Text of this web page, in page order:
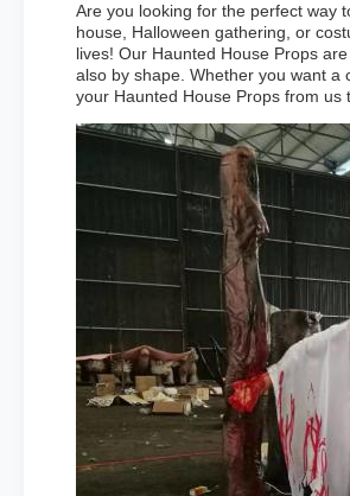
Are you looking for the perfect way
house, Halloween gathering, or
lives! Our Haunted House Props
also by shape. Whether you want a
your Haunted House Props from